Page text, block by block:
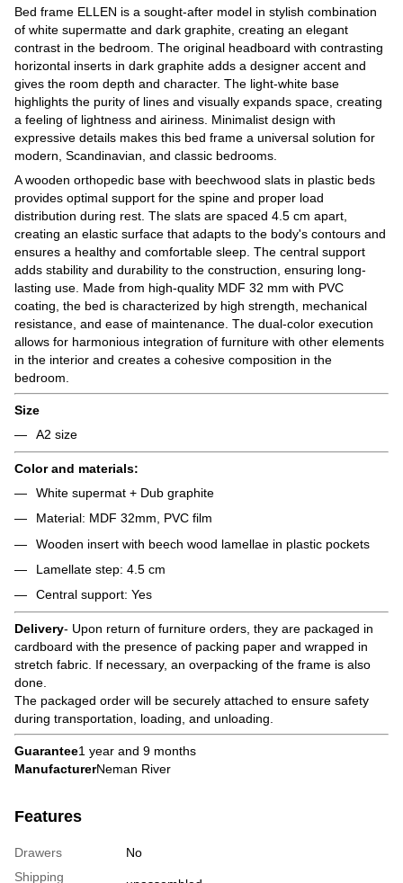
Bed frame ELLEN is a sought-after model in stylish combination
of white supermatte and dark graphite, creating an elegant
contrast in the bedroom. The original headboard with contrasting
horizontal inserts in dark graphite adds a designer accent and
gives the room depth and character. The light-white base
highlights the purity of lines and visually expands space, creating
a feeling of lightness and airiness. Minimalist design with
expressive details makes this bed frame a universal solution for
modern, Scandinavian, and classic bedrooms.
A wooden orthopedic base with beechwood slats in plastic beds
provides optimal support for the spine and proper load
distribution during rest. The slats are spaced 4.5 cm apart,
creating an elastic surface that adapts to the body's contours and
ensures a healthy and comfortable sleep. The central support
adds stability and durability to the construction, ensuring long-
lasting use. Made from high-quality MDF 32 mm with PVC
coating, the bed is characterized by high strength, mechanical
resistance, and ease of maintenance. The dual-color execution
allows for harmonious integration of furniture with other elements
in the interior and creates a cohesive composition in the
bedroom.
Size
A2 size
Color and materials:
White supermat + Dub graphite
Material: MDF 32mm, PVC film
Wooden insert with beech wood lamellae in plastic pockets
Lamellate step: 4.5 cm
Central support: Yes
Delivery- Upon return of furniture orders, they are packaged in
cardboard with the presence of packing paper and wrapped in
stretch fabric. If necessary, an overpacking of the frame is also
done.
The packaged order will be securely attached to ensure safety
during transportation, loading, and unloading.
Guarantee1 year and 9 months
ManufacturerNeman River
Features
Drawers
No
Shipping